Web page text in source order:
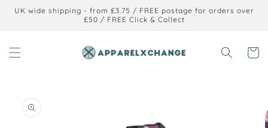
Skip to
UK wide shipping - from £3.75 / FREE postage for orders over
£50 / FREE Click & Collect
Cart
information